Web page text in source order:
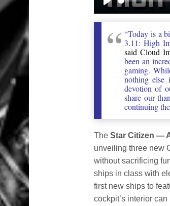
Play
“Today is a
3.11: High
said Cloud
been an
gaming.
nothing else
devotion of
share our
continuing
TheStar Citizen —
unveiling three new
without sacrificing
ships in class with
first new ships to
cockpit’s interior